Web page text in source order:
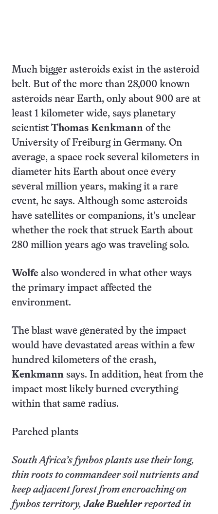
Much bigger asteroids exist in the asteroid
belt. But of the more than 28,000 known
asteroids near Earth, only about 900 are at
least 1 kilometer wide, says planetary
scientist Thomas Kenkmann of the
University of Freiburg in Germany. On
average, a space rock several kilometers in
diameter hits Earth about once every
several million years, making it a rare
event, he says. Although some asteroids
have satellites or companions, it’s unclear
whether the rock that struck Earth about
280 million years ago was traveling solo.
Wolfe also wondered in what other ways
the primary impact affected the
environment.
The blast wave generated by the impact
would have devastated areas within a few
hundred kilometers of the crash,
Kenkmann says. In addition, heat from the
impact most likely burned everything
within that same radius.
Parched plants
South Africa’s fynbos plants use their long,
thin roots to commandeer soil nutrients and
keep adjacent forest from encroaching on
fynbos territory,Jake Buehlerreported in